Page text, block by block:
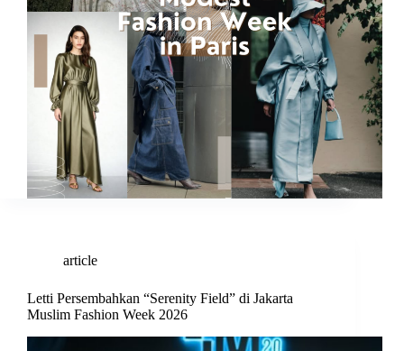
article
Letti Persembahkan “Serenity Field” di Jakarta
Muslim Fashion Week 2026